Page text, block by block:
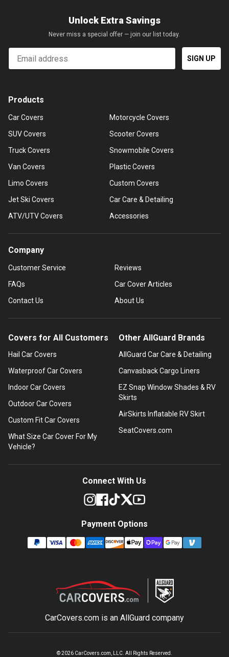
Unlock Extra Savings
Never miss a special offer — join our list today.
Email
SIGN UP
Products
Car Covers
SUV Covers
Truck Covers
Van Covers
Limo Covers
Jet Ski Covers
ATV/UTV Covers
Motorcycle Covers
Scooter Covers
Snowmobile Covers
Plastic Covers
Custom Covers
Car Care & Detailing
Accessories
Company
Customer Service
FAQs
Contact Us
Reviews
Car Cover Articles
About Us
Covers for All Customers
Hail Car Covers
Waterproof Car Covers
Indoor Car Covers
Outdoor Car Covers
Custom Fit Car Covers
What Size Car Cover For My
Vehicle?
Other AllGuard Brands
AllGuard Car Care & Detailing
Canvasback Cargo Liners
EZ Snap Window Shades & RV
Skirts
AirSkirts Inflatable RV Skirt
SeatCovers.com
Connect With Us
Payment Options
CarCovers.com is an AllGuardcompany
©2026CarCovers.com, LLC. All Rights Reserved.